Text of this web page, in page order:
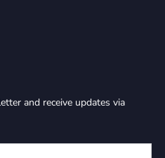
and receive updates via